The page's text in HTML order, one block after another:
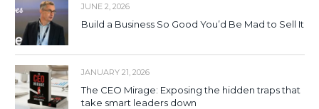
JUNE 2, 2026
Build a Business So Good You’d Be Mad to Sell It
JANUARY 21, 2026
The CEO Mirage: Exposing the hidden traps that
take smart leaders down